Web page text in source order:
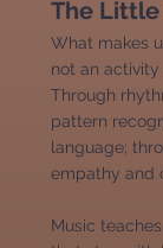
The
What makes
not an
Through
pattern
language;
empathy and
Music